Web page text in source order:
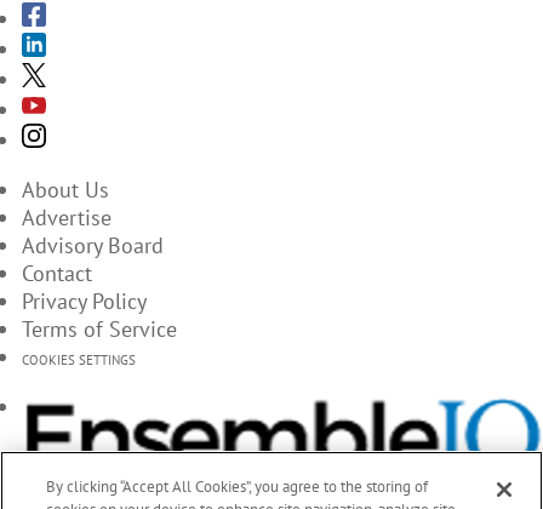
About Us
Advertise
Advisory Board
Contact
Privacy Policy
Terms of Service
COOKIES SETTINGS
By clicking “Accept All Cookies”, you agree to the storing of